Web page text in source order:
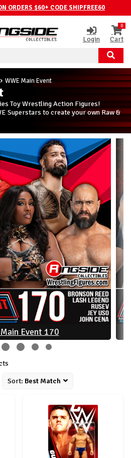
ORDERS $60+ CODE SHIPFREE60
Login
0
Cart
WWE Main Event
Toy Wrestling Action Figures!
Superstars to create your own Raw &
Event 170
Sort: Best Match